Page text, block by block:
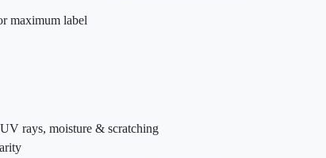
maximum label
rays, moisture & scratching